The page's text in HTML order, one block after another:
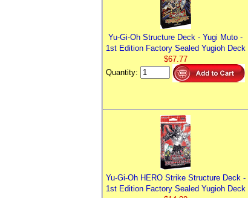
Yu-Gi-Oh Structure Deck - Yugi Muto -
1st Edition Factory Sealed Yugioh Deck
$67.77
Quantity:
Yu-Gi-Oh HERO Strike Structure Deck -
1st Edition Factory Sealed Yugioh Deck